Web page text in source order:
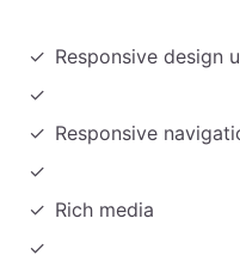
Responsive design
Responsive
Rich media